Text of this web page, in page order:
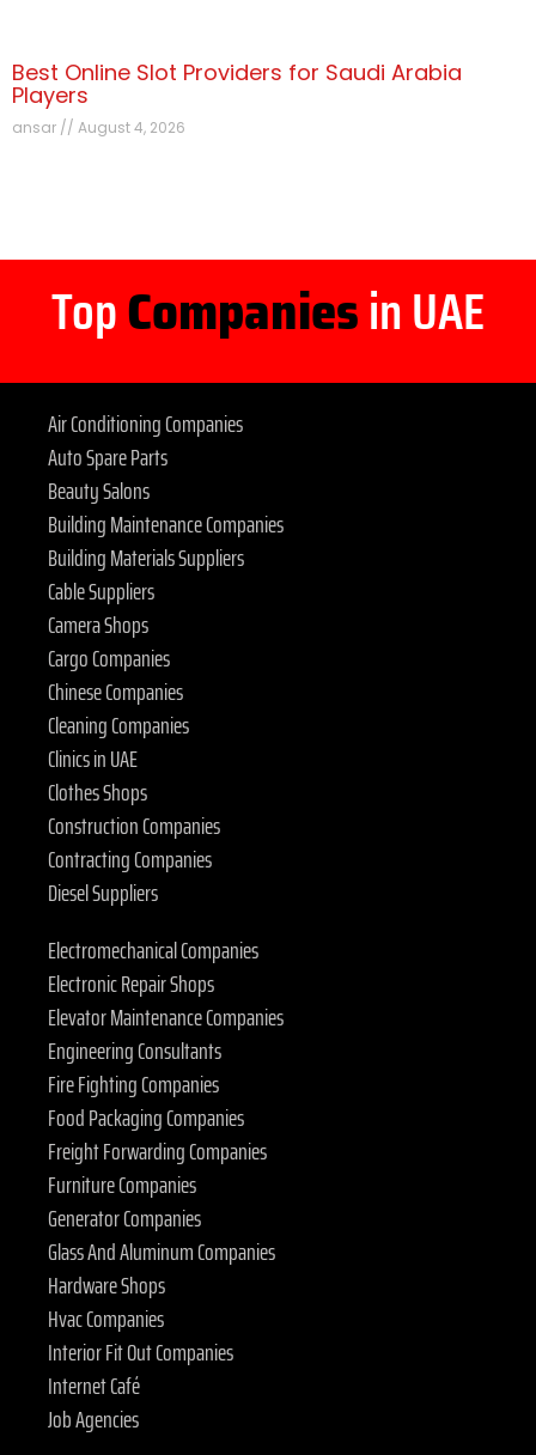
Best Online Slot Providers for Saudi Arabia
Players
ansar August 4, 2026
TopCompaniesin UAE
Air Conditioning Companies
Auto Spare Parts
Beauty Salons
Building Maintenance Companies
Building Materials Suppliers
Cable Suppliers
Camera Shops
Cargo Companies
Chinese Companies
Cleaning Companies
Clinics in UAE
Clothes Shops
Construction Companies
Contracting Companies
Diesel Suppliers
Electromechanical Companies
Electronic Repair Shops
Elevator Maintenance Companies
Engineering Consultants
Fire Fighting Companies
Food Packaging Companies
Freight Forwarding Companies
Furniture Companies
Generator Companies
Glass And Aluminum Companies
Hardware Shops
Hvac Companies
Interior Fit Out Companies
Internet Café
Job Agencies